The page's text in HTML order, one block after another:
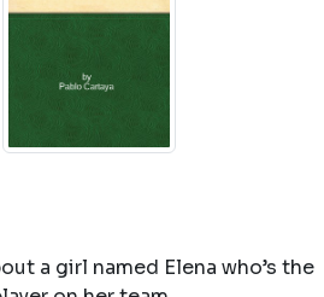
a girl named Elena who’s the